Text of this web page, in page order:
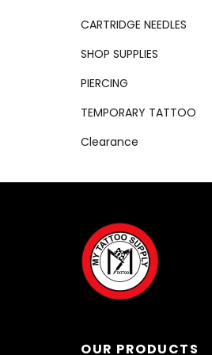
CARTRIDGE NEEDLES
SHOP SUPPLIES
PIERCING
TEMPORARY TATTOO
Clearance
OUR PRODUCTS